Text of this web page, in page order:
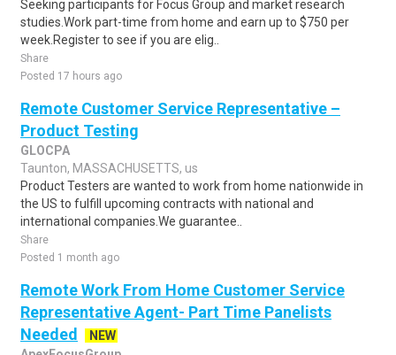
Seeking participants for Focus Group and market research
studies.Work part-time from home and earn up to $750 per
week.Register to see if you are elig..
Share
Posted 17 hours ago
Remote Customer Service Representative –
Product Testing
GLOCPA
Taunton, MASSACHUSETTS, us
Product Testers are wanted to work from home nationwide in
the US to fulfill upcoming contracts with national and
international companies.We guarantee..
Share
Posted 1 month ago
Remote Work From Home Customer Service
Representative Agent- Part Time Panelists
Needed
NEW